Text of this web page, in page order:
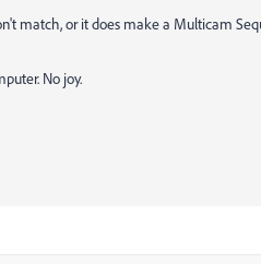
match, or it does make a Multicam
No joy.